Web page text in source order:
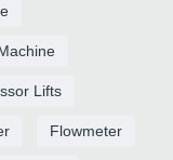
Lifts
Flowmeter